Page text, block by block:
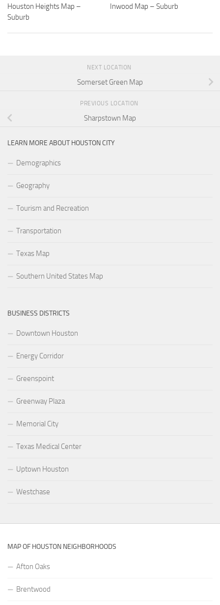
Houston Heights Map –
Suburb
Inwood Map – Suburb
NEXT LOCATION
Somerset Green Map
PREVIOUS LOCATION
Sharpstown Map
LEARN MORE ABOUT HOUSTON CITY
Demographics
Geography
Tourism and Recreation
Transportation
Texas Map
Southern United States Map
BUSINESS DISTRICTS
Downtown Houston
Energy Corridor
Greenspoint
Greenway Plaza
Memorial City
Texas Medical Center
Uptown Houston
Westchase
MAP OF HOUSTON NEIGHBORHOODS
Afton Oaks
Brentwood